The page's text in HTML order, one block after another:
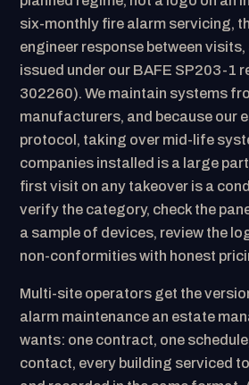
six-monthly fire alarm servicing,
engineer response between
issued under our BAFE SP203-1
302260). We maintain systems
manufacturers, and because our
protocol, taking over mid-life
companies installed is a large
first visit on any takeover is a
verify the category, check the
a sample of devices, review the
non-conformities with honest
Multi-site operators get the
alarm maintenance an estate
wants: one contract, one
contact, every building serviced